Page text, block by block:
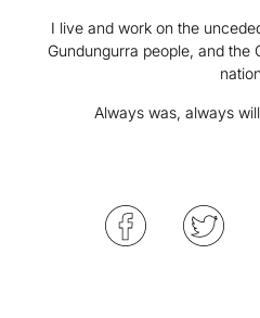
I live and work on the
Gundungurra people, and the
Always was, always